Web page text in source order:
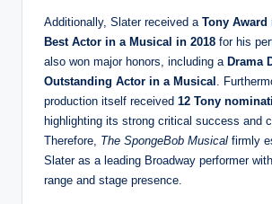
Additionally, Slater received a Tony
Best Actor in a Musical in 2018 for his
also won major honors, including a Drama
Outstanding Actor in a Musical .
production itself received 12 Tony
highlighting its strong critical success and
Therefore, The SpongeBob Musical firmly
Slater as a leading Broadway performer
range and stage presence.